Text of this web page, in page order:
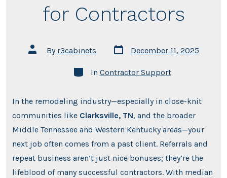
for Contractors
Post
author
By r3cabinets
Post
date
December 11, 2025
Categories
In Contractor Support
In the remodeling industry—especially in close-knit
communities like Clarksville, TN, and the broader
Middle Tennessee and Western Kentucky areas—your
next job often comes from a past client. Referrals and
repeat business aren’t just nice bonuses; they’re the
lifeblood of many successful contractors. With median